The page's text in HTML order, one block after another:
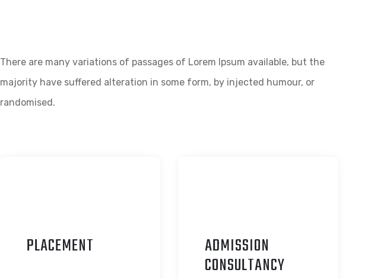
There are many variations of passages of Lorem Ipsum available, but the
majority have suffered alteration in some form, by injected humour, or
randomised.
PLACEMENT ADMISSION
CONSULTANCY